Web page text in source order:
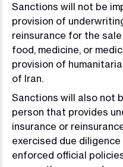
Sanctions will not be
provision of
reinsurance for the
food, medicine, or
provision of
of Iran.
Sanctions will also not
person that provides
insurance or
exercised due
enforced official